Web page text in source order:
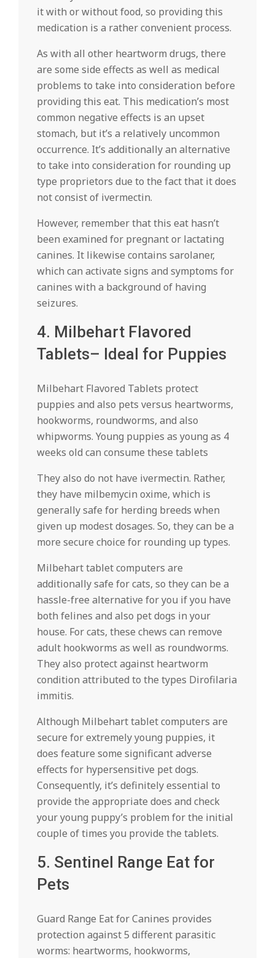
it with or without food, so providing this
medication is a rather convenient process.
As with all other heartworm drugs, there
are some side effects as well as medical
problems to take into consideration before
providing this eat. This medication’s most
common negative effects is an upset
stomach, but it’s a relatively uncommon
occurrence. It’s additionally an alternative
to take into consideration for rounding up
type proprietors due to the fact that it does
not consist of ivermectin.
However, remember that this eat hasn’t
been examined for pregnant or lactating
canines. It likewise contains sarolaner,
which can activate signs and symptoms for
canines with a background of having
seizures.
4. Milbehart Flavored
Tablets– Ideal for Puppies
Milbehart Flavored Tablets protect
puppies and also pets versus heartworms,
hookworms, roundworms, and also
whipworms. Young puppies as young as 4
weeks old can consume these tablets
They also do not have ivermectin. Rather,
they have milbemycin oxime, which is
generally safe for herding breeds when
given up modest dosages. So, they can be a
more secure choice for rounding up types.
Milbehart tablet computers are
additionally safe for cats, so they can be a
hassle-free alternative for you if you have
both felines and also pet dogs in your
house. For cats, these chews can remove
adult hookworms as well as roundworms.
They also protect against heartworm
condition attributed to the types Dirofilaria
immitis.
Although Milbehart tablet computers are
secure for extremely young puppies, it
does feature some significant adverse
effects for hypersensitive pet dogs.
Consequently, it’s definitely essential to
provide the appropriate does and check
your young puppy’s problem for the initial
couple of times you provide the tablets.
5. Sentinel Range Eat for
Pets
Guard Range Eat for Canines provides
protection against 5 different parasitic
worms: heartworms, hookworms,